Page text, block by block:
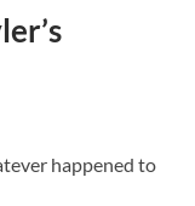
happened to